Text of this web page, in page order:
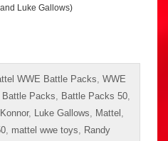
Luke Gallows)
WWE Battle Packs, WWE
Battle Packs, Battle Packs 50,
Konnor, Luke Gallows, Mattel ,
, mattel wwe toys, Randy